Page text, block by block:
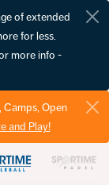
of extended
for less.
more info -
Camps, Open
and Play!